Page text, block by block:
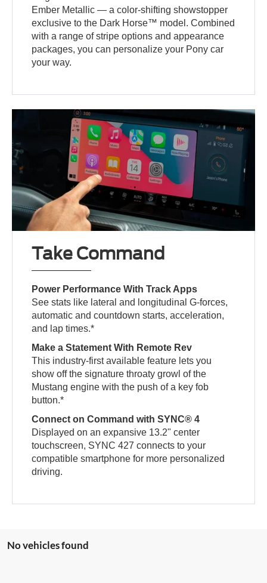
Ember Metallic — a color-shifting showstopper
exclusive to the Dark Horse™ model. Combined
with a range of stripe options and appearance
packages, you can personalize your Pony car
your way.
Take Command
Power Performance With Track Apps
See stats like lateral and longitudinal G-forces,
automatic and countdown starts, acceleration,
and lap times.*
Make a Statement With Remote Rev
This industry-first available feature lets you
show off the signature throaty growl of the
Mustang engine with the push of a key fob
button.*
Connect on Command with SYNC® 4
Displayed on an expansive 13.2" center
touchscreen, SYNC 427 connects to your
compatible smartphone for more personalized
driving.
No vehicles found